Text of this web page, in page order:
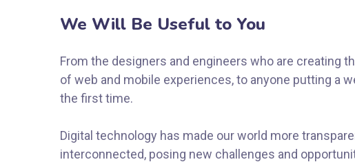
We Will Be Useful to You
From the designers and engineers who are creating
of web and mobile experiences, to anyone putting a
the first time.
Digital technology has made our world more
interconnected, posing new challenges and